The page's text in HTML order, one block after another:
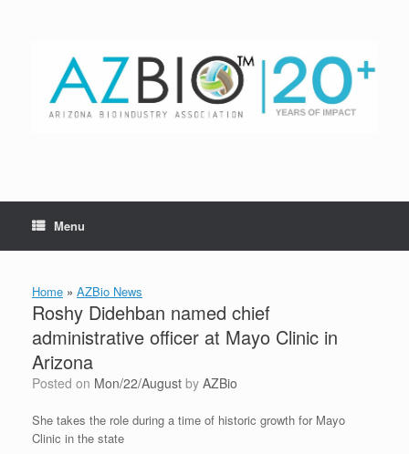
Menu
Home » AZBio News
Roshy Didehban named chief
administrative officer at Mayo Clinic in
Arizona
Posted on Mon/22/August by AZBio
She takes the role during a time of historic growth for Mayo
Clinic in the state